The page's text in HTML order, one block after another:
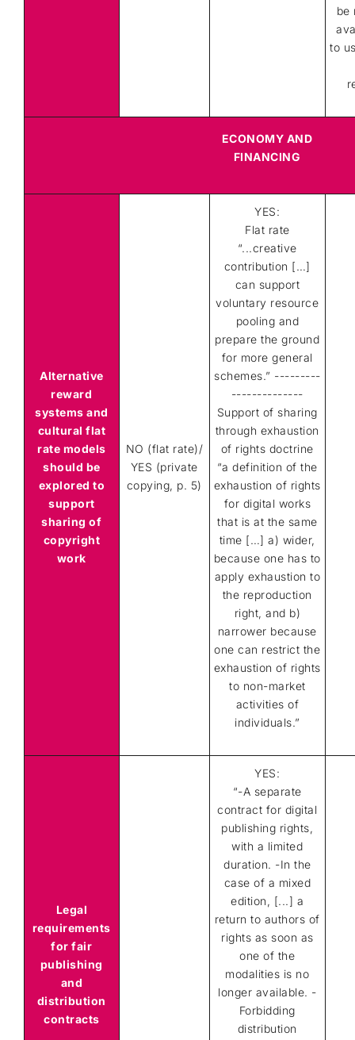
be
to
ECONOMY AND
FINANCING
Alternative
reward
systems and
cultural flat
rate models
should be
explored to
support
sharing of
copyright
work
NO (flat rate)/
YES (private
copying, p. 5)
YES:
Flat rate
“...creative
contribution […]
can support
voluntary resource
pooling and
prepare the ground
for more general
schemes.” ---------
--------------
Support of sharing
through exhaustion
of rights doctrine
“a definition of the
exhaustion of rights
for digital works
that is at the same
time […] a) wider,
because one has to
apply exhaustion to
the reproduction
right, and b)
narrower because
one can restrict the
exhaustion of rights
to non-market
activities of
individuals.”
Legal
requirements
for fair
publishing
and
distribution
contracts
YES:
“-A separate
contract for digital
publishing rights,
with a limited
duration. -In the
case of a mixed
edition, [...] a
return to authors of
rights as soon as
one of the
modalities is no
longer available. -
Forbidding
distribution